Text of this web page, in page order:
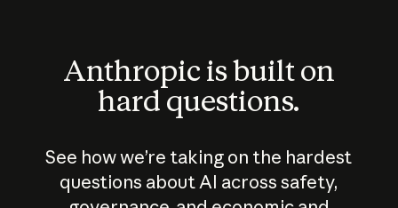
Anthropic is built on
hard questions.
See how we’re taking on the hardest
questions about AI across safety,